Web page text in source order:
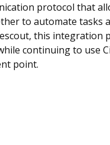
protocol that
to automate tasks
this integration
continuing to use
point.